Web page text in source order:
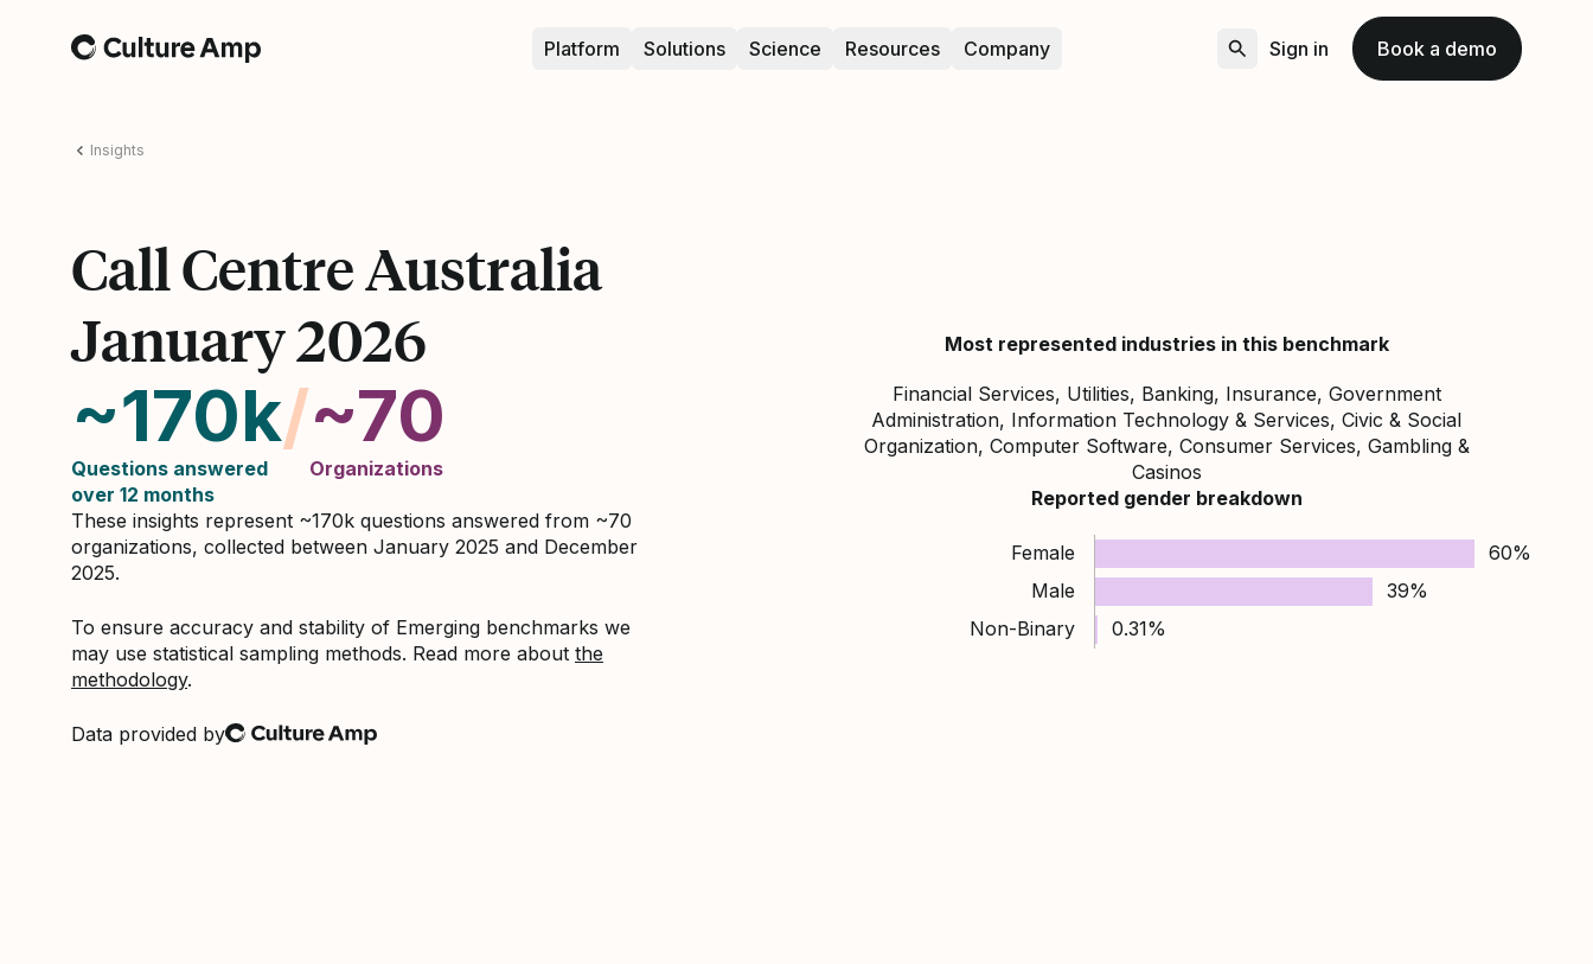
Home Platform Solutions Science Resources Company Sign in Book a demo
Insights
Call Centre Australia
January 2026
~170k
Questions answered
over 12 months
/~70
Organizations
These insights represent ~170k questions answered from ~70
organizations, collected between January 2025 and December
2025.
To ensure accuracy and stability of Emerging benchmarks we
may use statistical sampling methods. Read more about the
methodology.
Data provided by
Culture Amp
Most represented industries in this benchmark
Financial Services, Utilities, Banking, Insurance, Government
Administration, Information Technology & Services, Civic & Social
Organization, Computer Software, Consumer Services, Gambling &
Casinos
Reported gender breakdown
Female
60%
Male
39%
Non-Binary
0.31%